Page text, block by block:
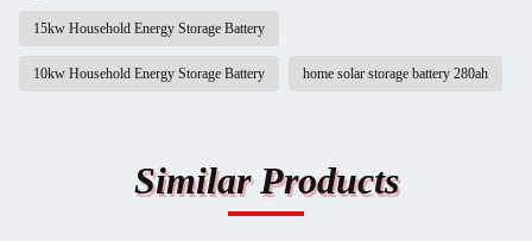
15kw Household Energy Storage Battery
10kw Household Energy Storage Battery home solar storage battery 280ah
Similar Products